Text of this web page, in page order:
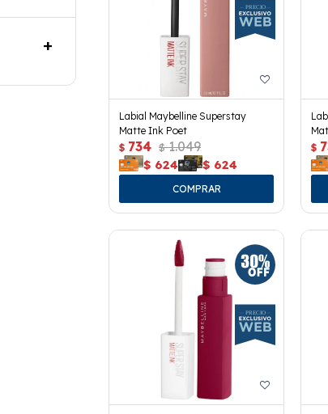
Labial Maybelline Superstay
Matte Ink Poet
$ 734 $ 1.049
$ 624 $ 624
$